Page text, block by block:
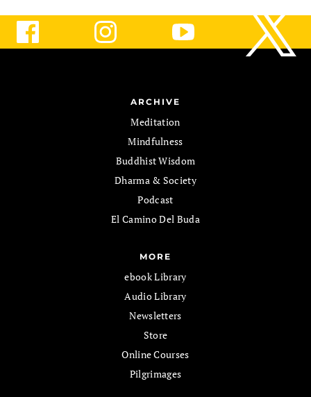
ARCHIVE
Meditation
Mindfulness
Buddhist Wisdom
Dharma & Society
Podcast
El Camino Del Buda
MORE
ebook Library
Audio Library
Newsletters
Store
Online Courses
Pilgrimages